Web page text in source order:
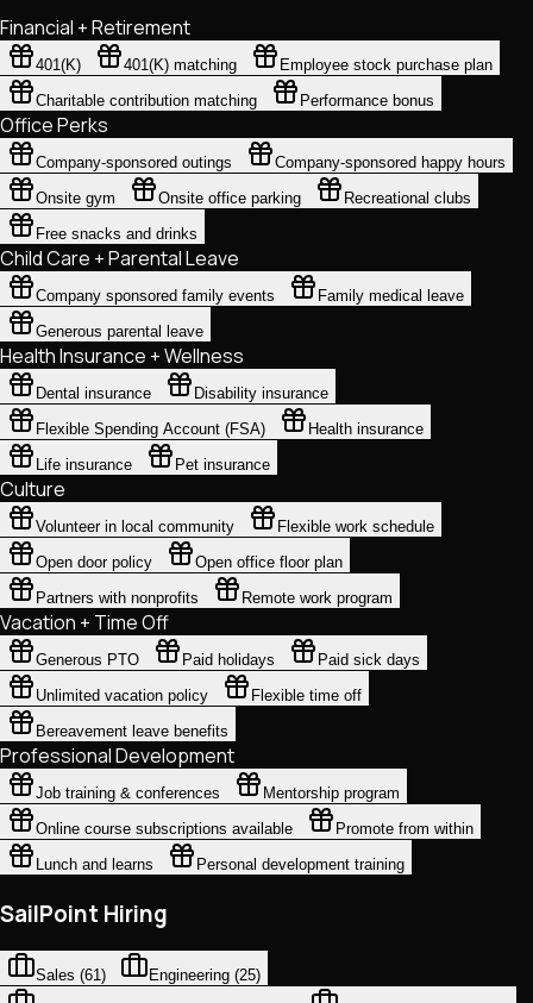
Financial + Retirement
401(K) 401(K) matching
Employee stock purchase plan
Charitable contribution matching
Performance bonus
Office Perks
Company-sponsored outings
Company-sponsored happy hours
Onsite gym
Onsite office parking
Recreational clubs
Free snacks and drinks
Child Care + Parental Leave
Company sponsored family events
Family medical leave
Generous parental leave
Health Insurance + Wellness
Dental insurance
Disability insurance
Flexible Spending Account (FSA)
Health insurance
Life insurance
Pet insurance
Culture
Volunteer in local community
Flexible work schedule
Open door policy
Open office floor plan
Partners with nonprofits
Remote work program
Vacation + Time Off
Generous PTO Paid holidays
Paid sick days
Unlimited vacation policy
Flexible time off
Bereavement leave benefits
Professional Development
Job training & conferences
Mentorship program
Online course subscriptions available
Promote from within
Lunch and learns
Personal development training
SailPoint Hiring
Sales (61) Engineering (25)